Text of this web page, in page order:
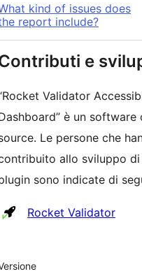
kind of issues does
report include?
e
Validator
è un software
Le persone che
allo sviluppo di
sono indicate di
Collaboratori
Rocket Validator